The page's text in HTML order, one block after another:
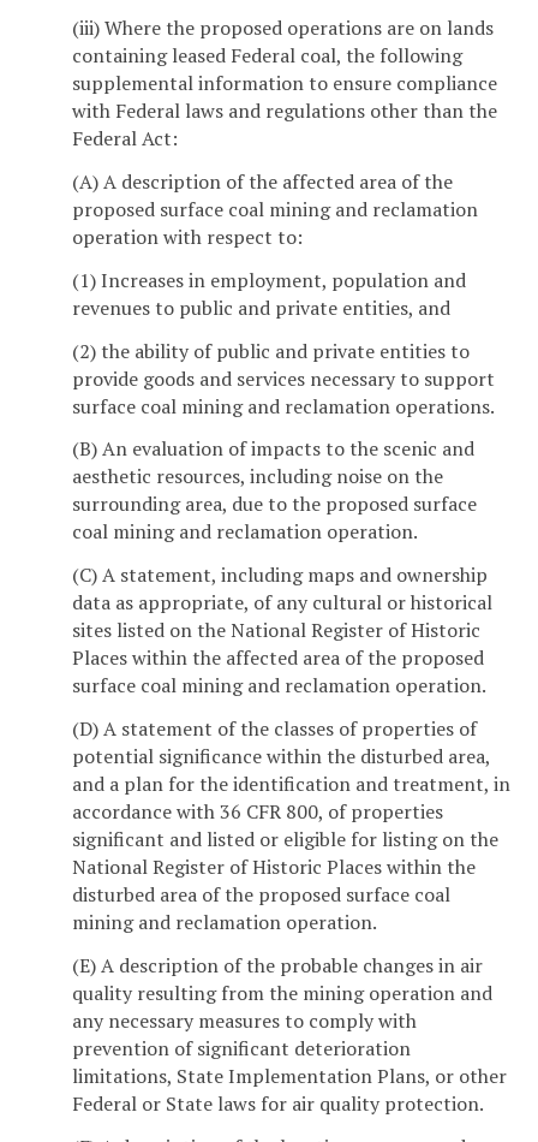
(iii) Where the proposed operations are on lands
containing leased Federal coal, the following
supplemental information to ensure compliance
with Federal laws and regulations other than the
Federal Act:
(A) A description of the affected area of the
proposed surface coal mining and reclamation
operation with respect to:
(1) Increases in employment, population and
revenues to public and private entities, and
(2) the ability of public and private entities to
provide goods and services necessary to support
surface coal mining and reclamation operations.
(B) An evaluation of impacts to the scenic and
aesthetic resources, including noise on the
surrounding area, due to the proposed surface
coal mining and reclamation operation.
(C) A statement, including maps and ownership
data as appropriate, of any cultural or historical
sites listed on the National Register of Historic
Places within the affected area of the proposed
surface coal mining and reclamation operation.
(D) A statement of the classes of properties of
potential significance within the disturbed area,
and a plan for the identification and treatment, in
accordance with 36 CFR 800, of properties
significant and listed or eligible for listing on the
National Register of Historic Places within the
disturbed area of the proposed surface coal
mining and reclamation operation.
(E) A description of the probable changes in air
quality resulting from the mining operation and
any necessary measures to comply with
prevention of significant deterioration
limitations, State Implementation Plans, or other
Federal or State laws for air quality protection.